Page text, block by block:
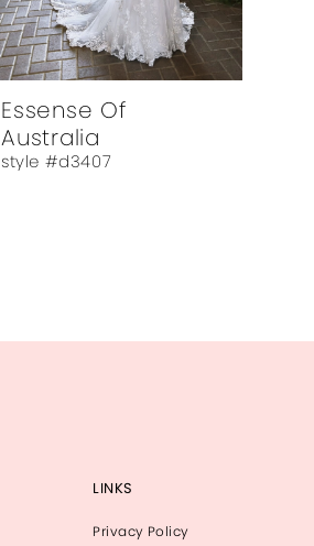
Essense Of
Australia
style #d3407
LINKS
Privacy Policy